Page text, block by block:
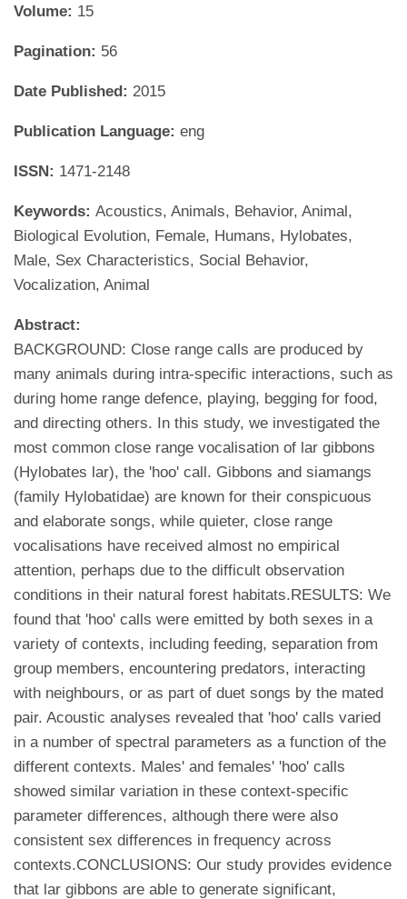
Volume: 15
Pagination: 56
Date Published: 2015
Publication Language: eng
ISSN: 1471-2148
Keywords: Acoustics, Animals, Behavior, Animal,
Biological Evolution, Female, Humans, Hylobates,
Male, Sex Characteristics, Social Behavior,
Vocalization, Animal
Abstract:
BACKGROUND: Close range calls are produced by
many animals during intra-specific interactions, such as
during home range defence, playing, begging for food,
and directing others. In this study, we investigated the
most common close range vocalisation of lar gibbons
(Hylobates lar), the 'hoo' call. Gibbons and siamangs
(family Hylobatidae) are known for their conspicuous
and elaborate songs, while quieter, close range
vocalisations have received almost no empirical
attention, perhaps due to the difficult observation
conditions in their natural forest habitats.RESULTS: We
found that 'hoo' calls were emitted by both sexes in a
variety of contexts, including feeding, separation from
group members, encountering predators, interacting
with neighbours, or as part of duet songs by the mated
pair. Acoustic analyses revealed that 'hoo' calls varied
in a number of spectral parameters as a function of the
different contexts. Males' and females' 'hoo' calls
showed similar variation in these context-specific
parameter differences, although there were also
consistent sex differences in frequency across
contexts.CONCLUSIONS: Our study provides evidence
that lar gibbons are able to generate significant,